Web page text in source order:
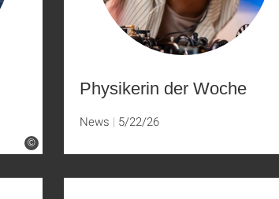
©
Physikerin der Woche
News 5/22/26